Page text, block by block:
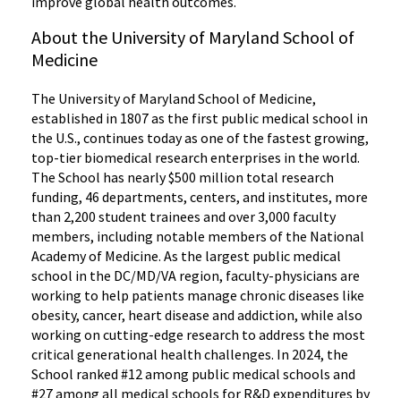
About the University of Maryland School of
Medicine
The University of Maryland School of Medicine,
established in 1807 as the first public medical school in
the U.S., continues today as one of the fastest growing,
top-tier biomedical research enterprises in the world.
The School has nearly $500 million total research
funding, 46 departments, centers, and institutes, more
than 2,200 student trainees and over 3,000 faculty
members, including notable members of the National
Academy of Medicine. As the largest public medical
school in the DC/MD/VA region, faculty-physicians are
working to help patients manage chronic diseases like
obesity, cancer, heart disease and addiction, while also
working on cutting-edge research to address the most
critical generational health challenges. In 2024, the
School ranked #12 among public medical schools and
#27 among all medical schools for R&D expenditures by